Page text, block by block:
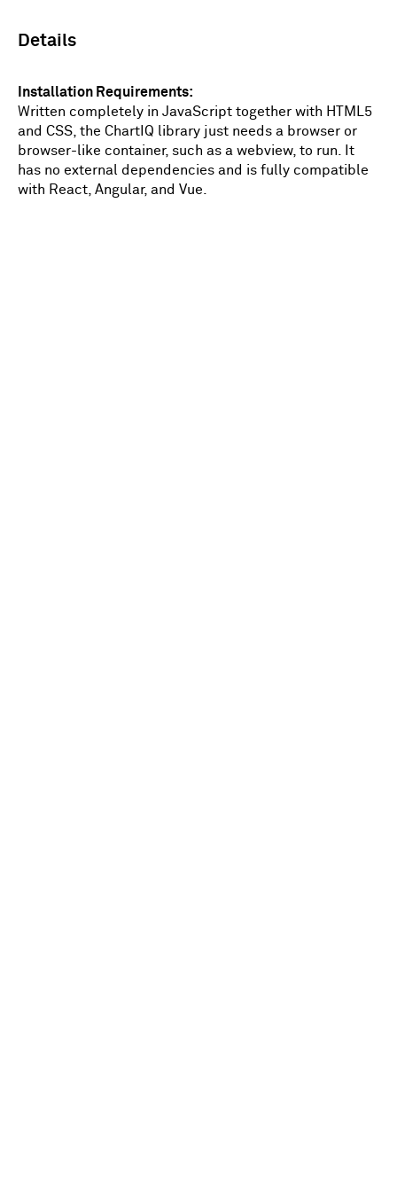
Details
Installation Requirements
Written completely in JavaScript together with HTML5
and CSS, the ChartIQ library just needs a browser or
browser-like container, such as a webview, to run. It
has no external dependencies and is fully compatible
with React, Angular, and Vue.